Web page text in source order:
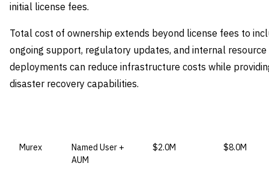
initial license fees.
Total cost of ownership extends beyond license fees to
ongoing support, regulatory updates, and internal
deployments can reduce infrastructure costs while
disaster recovery capabilities.
Murex
Named User +
AUM
$2.0M $8.0M